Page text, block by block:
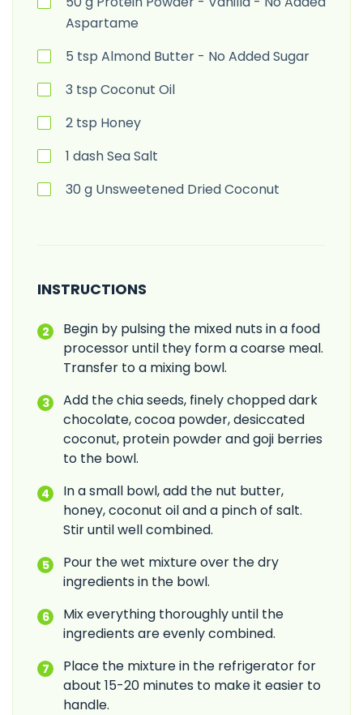
Aspartame
5 tsp Almond Butter - No Added Sugar
3 tsp Coconut Oil
2 tsp Honey
1 dashSea Salt
30 g Unsweetened Dried Coconut
INSTRUCTIONS
Begin by pulsing the mixed nuts in a food
processor until they form a coarse meal.
Transfer to a mixing bowl.
Add the chia seeds, finely chopped dark
chocolate, cocoa powder, desiccated
coconut, protein powder and goji berries
to the bowl.
In a small bowl, add the nut butter,
honey, coconut oil and a pinch of salt.
Stir until well combined.
Pour the wet mixture over the dry
ingredients in the bowl.
Mix everything thoroughly until the
ingredients are evenly combined.
Place the mixture in the refrigerator for
about 15-20 minutes to make it easier to
handle.